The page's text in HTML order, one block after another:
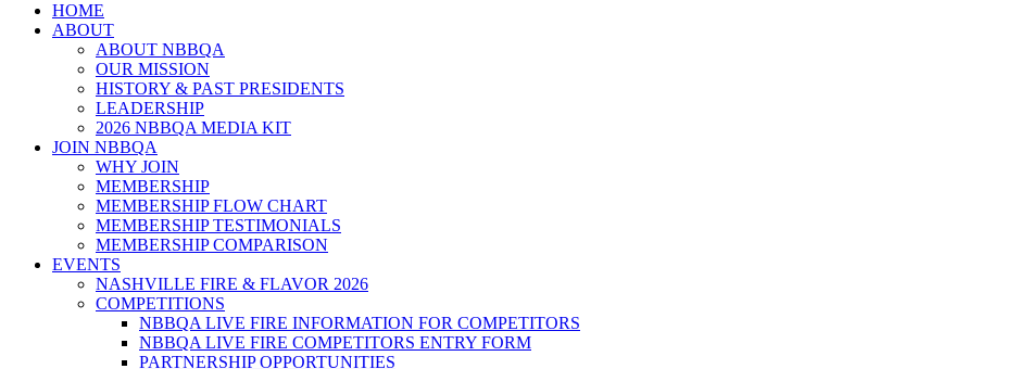
HOME
ABOUT
ABOUT NBBQA
OUR MISSION
HISTORY & PAST PRESIDENTS
LEADERSHIP
2026 NBBQA MEDIA KIT
JOIN NBBQA
WHY JOIN
MEMBERSHIP
MEMBERSHIP FLOW CHART
MEMBERSHIP TESTIMONIALS
MEMBERSHIP COMPARISON
EVENTS
NASHVILLE FIRE & FLAVOR 2026
COMPETITIONS
NBBQA LIVE FIRE INFORMATION FOR COMPETITORS
NBBQA LIVE FIRE COMPETITORS ENTRY FORM
PARTNERSHIP OPPORTUNITIES